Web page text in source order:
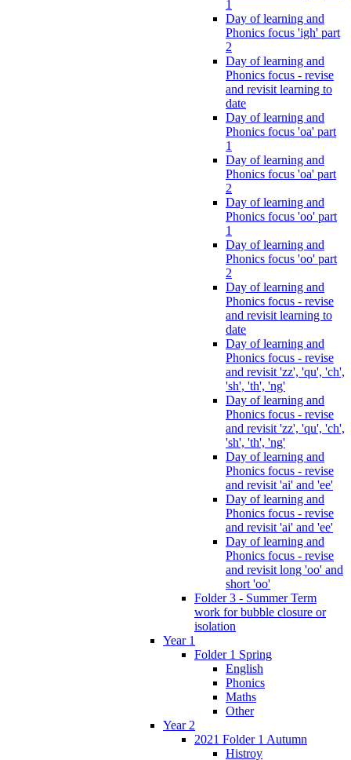
1
Day of learning and
Phonics focus 'igh' part
2
Day of learning and
Phonics focus - revise
and revisit learning to
date
Day of learning and
Phonics focus 'oa' part
1
Day of learning and
Phonics focus 'oa' part
2
Day of learning and
Phonics focus 'oo' part
1
Day of learning and
Phonics focus 'oo' part
2
Day of learning and
Phonics focus - revise
and revisit learning to
date
Day of learning and
Phonics focus - revise
and revisit 'zz', 'qu', 'ch',
'sh', 'th', 'ng'
Day of learning and
Phonics focus - revise
and revisit 'zz', 'qu', 'ch',
'sh', 'th', 'ng'
Day of learning and
Phonics focus - revise
and revisit 'ai' and 'ee'
Day of learning and
Phonics focus - revise
and revisit 'ai' and 'ee'
Day of learning and
Phonics focus - revise
and revisit long 'oo' and
short 'oo'
Folder 3 - Summer Term
work for bubble closure or
isolation
Year 1
Folder 1 Spring
English
Phonics
Maths
Other
Year 2
2021 Folder 1 Autumn
Histroy